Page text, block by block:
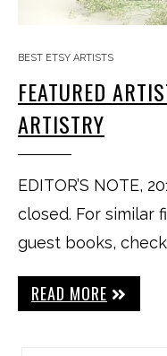
BEST ETSY ARTISTS
FEATURED
ARTISTRY
EDITOR’S NOTE,
closed. For similar
guest books,
READ MORE